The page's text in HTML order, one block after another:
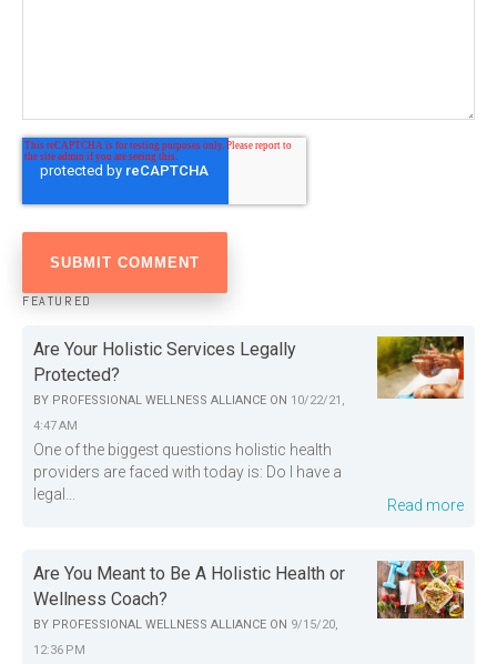
FEATURED
Are Your Holistic Services Legally
Protected?
BY PROFESSIONAL WELLNESS ALLIANCE ON 10/22/21,
4:47 AM
One of the biggest questions holistic health
providers are faced with today is: Do I have a
legal...
Read more
Are You Meant to Be A Holistic Health or
Wellness Coach?
BY PROFESSIONAL WELLNESS ALLIANCE ON 9/15/20,
12:36 PM